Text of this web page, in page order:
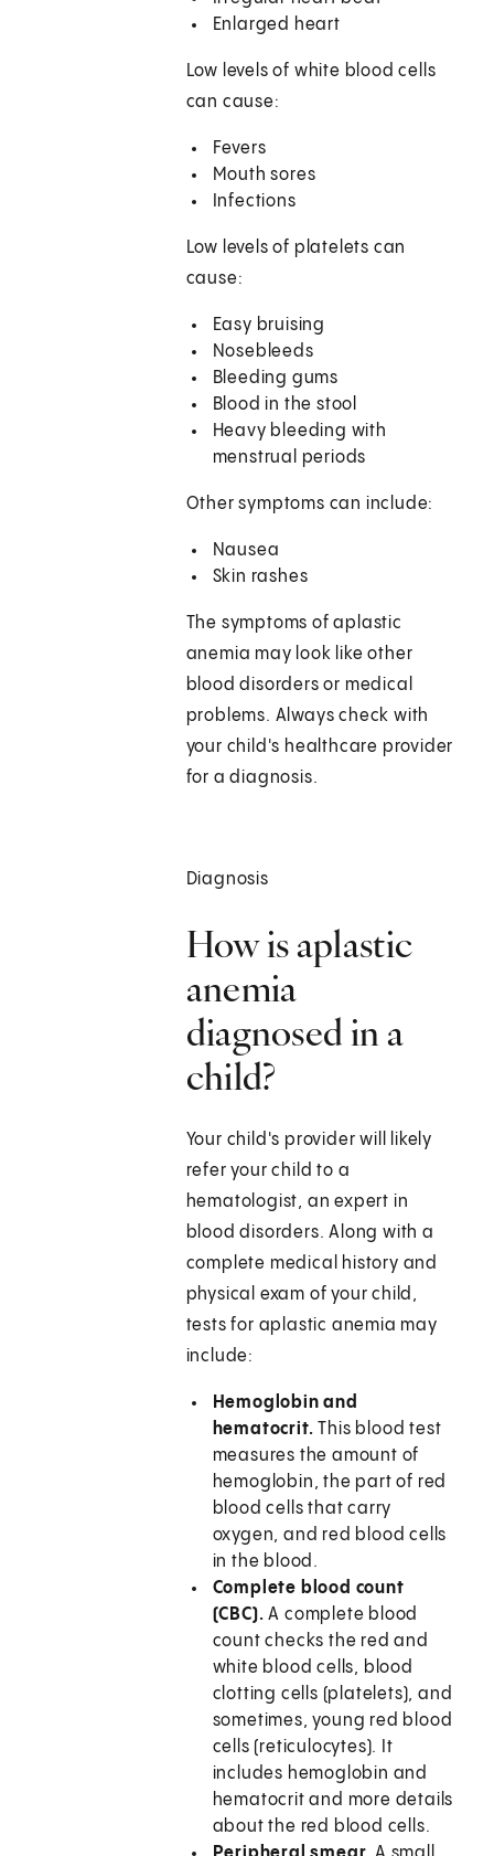
Enlarged heart
Low levels of white blood cells
can cause:
Fevers
Mouth sores
Infections
Low levels of platelets can
cause:
Easy bruising
Nosebleeds
Bleeding gums
Blood in the stool
Heavy bleeding with
menstrual periods
Other symptoms can include:
Nausea
Skin rashes
The symptoms of aplastic
anemia may look like other
blood disorders or medical
problems. Always check with
your child's healthcare provider
for a diagnosis.
Diagnosis
How is aplastic
anemia
diagnosed in a
child?
Your child's provider will likely
refer your child to a
hematologist, an expert in
blood disorders. Along with a
complete medical history and
physical exam of your child,
tests for aplastic anemia may
include:
Hemoglobin and
hematocrit. This blood test
measures the amount of
hemoglobin, the part of red
blood cells that carry
oxygen, and red blood cells
in the blood.
Complete blood count
(CBC). A complete blood
count checks the red and
white blood cells, blood
clotting cells (platelets), and
sometimes, young red blood
cells (reticulocytes). It
includes hemoglobin and
hematocrit and more details
about the red blood cells.